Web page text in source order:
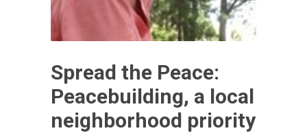
Spread the Peace:
Peacebuilding, a local
neighborhood priority